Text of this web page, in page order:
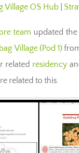
Village OS Hub
team updated
Village (Pod 1)
related residency
related to this.